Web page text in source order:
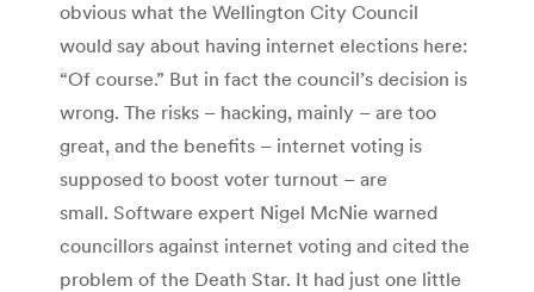
obvious what the Wellington City Council
would say about having internet elections here:
“Of course.” But in fact the council’s decision is
wrong. The risks – hacking, mainly – are too
great, and the benefits – internet voting is
supposed to boost voter turnout – are
small. Software expert Nigel McNie warned
councillors against internet voting and cited the
problem of the Death Star. It had just one little